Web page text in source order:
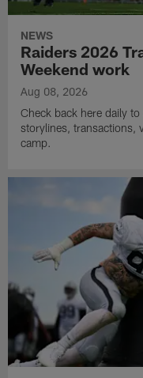
NEWS
Raiders 2026
Weekend work
Aug 08, 2026
Check back here daily
storylines, transactions,
camp.